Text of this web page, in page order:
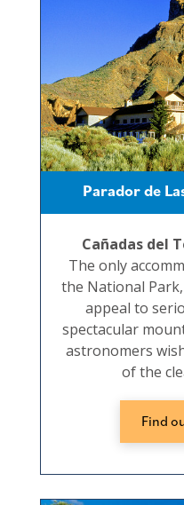
Parador de
Cañadas del
The only
the National
appeal to
spectacular
astronomers
of the
Find